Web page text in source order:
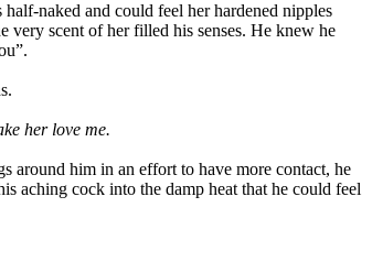
naked and could feel her hardened nipples
very scent of her filled his senses. He knew he
her love me.
around him in an effort to have more contact, he
aching cock into the damp heat that he could feel